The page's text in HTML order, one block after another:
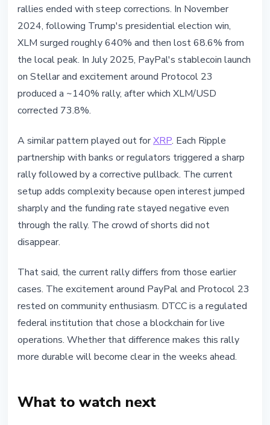
rallies ended with steep corrections. In November
2024, following Trump's presidential election win,
XLM surged roughly 640% and then lost 68.6% from
the local peak. In July 2025, PayPal's stablecoin launch
on Stellar and excitement around Protocol 23
produced a ~140% rally, after which XLM/USD
corrected 73.8%.
A similar pattern played out forXRP. Each Ripple
partnership with banks or regulators triggered a sharp
rally followed by a corrective pullback. The current
setup adds complexity because open interest jumped
sharply and the funding rate stayed negative even
through the rally. The crowd of shorts did not
disappear.
That said, the current rally differs from those earlier
cases. The excitement around PayPal and Protocol 23
rested on community enthusiasm. DTCC is a regulated
federal institution that chose a blockchain for live
operations. Whether that difference makes this rally
more durable will become clear in the weeks ahead.
What to watch next